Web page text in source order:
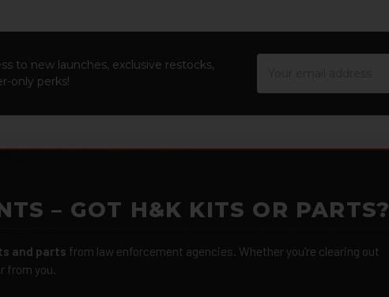
to new launches, exclusive restocks,
only perks!
– GOT H&K KITS OR PARTS?
and parts from law enforcement agencies. Whether you're clearing out
from you.